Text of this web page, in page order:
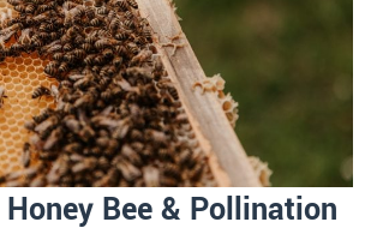
Bee & Pollination